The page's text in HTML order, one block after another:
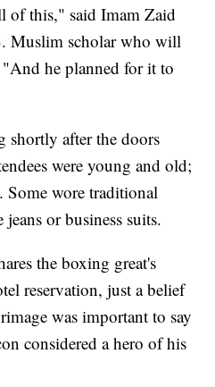
of this," said Imam Zaid
Muslim scholar who will
"And he planned for it to
shortly after the doors
were young and old;
wore traditional
or business suits.
the boxing great's
reservation, just a belief
was important to say
considered a hero of his